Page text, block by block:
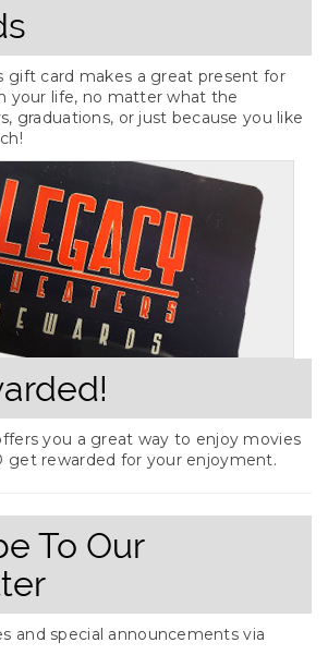
gift card makes a great present for
your life, no matter what the
graduations, or just because you like
you a great way to enjoy movies
get rewarded for your enjoyment.
To Our
and special announcements via